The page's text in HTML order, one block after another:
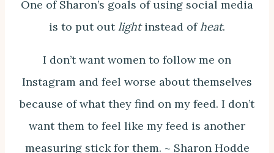
One of Sharon’s goals of using social media
is to put outlightinstead ofheat.
I don’t want women to follow me on
Instagram and feel worse about themselves
because of what they find on my feed. I don’t
want them to feel like my feed is another
measuring stick for them. ~ Sharon Hodde